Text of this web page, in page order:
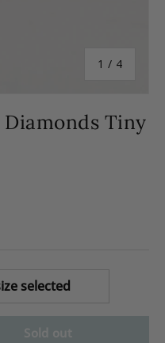
1 / of
4
Diamonds Tiny
Sold out